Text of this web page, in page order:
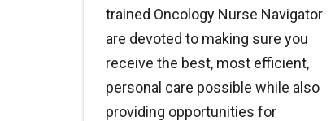
trained Oncology Nurse Navigator
are devoted to making sure you
receive the best, most efficient,
personal care possible while also
providing opportunities for